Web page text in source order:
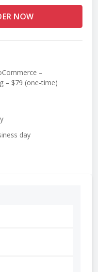
NOW
–
– $79 (one-time)
day